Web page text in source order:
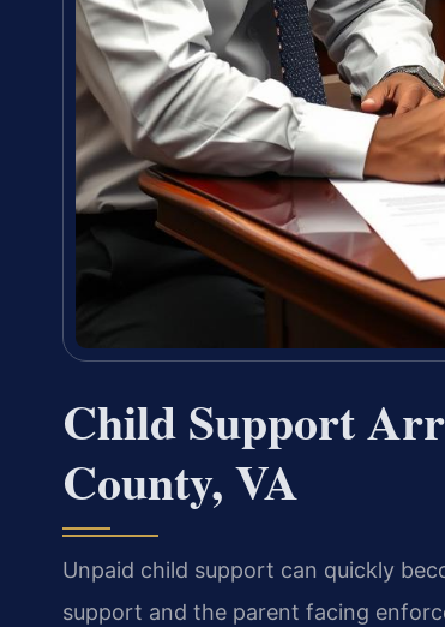
Child Support
County, VA
Unpaid child support can quickly
support and the parent facing